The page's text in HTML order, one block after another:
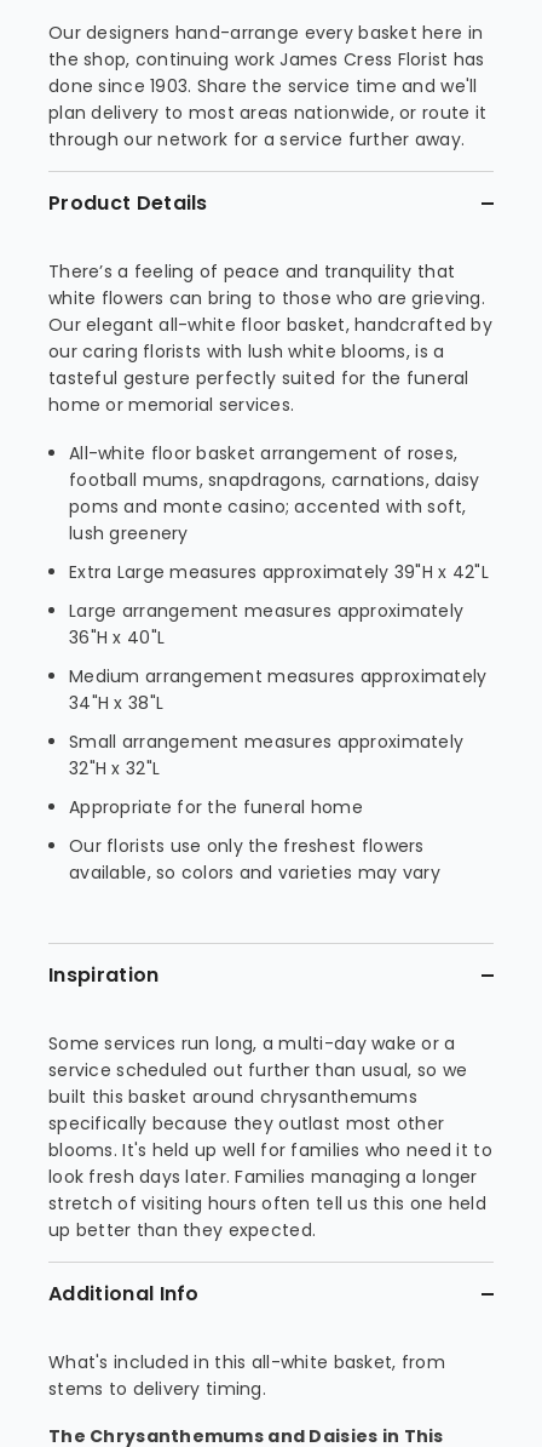
Our designers hand-arrange every basket here in
the shop, continuing work James Cress Florist has
done since 1903. Share the service time and we'll
plan delivery to most areas nationwide, or route it
through our network for a service further away.
Product Details
There’s a feeling of peace and tranquility that
white flowers can bring to those who are grieving.
Our elegant all-white floor basket, handcrafted by
our caring florists with lush white blooms, is a
tasteful gesture perfectly suited for the funeral
home or memorial services.
All-white floor basket arrangement of roses,
football mums, snapdragons, carnations, daisy
poms and monte casino; accented with soft,
lush greenery
Extra Large measures approximately 39"H x 42"L
Large arrangement measures approximately
36"H x 40"L
Medium arrangement measures approximately
34"H x 38"L
Small arrangement measures approximately
32"H x 32"L
Appropriate for the funeral home
Our florists use only the freshest flowers
available, so colors and varieties may vary
Inspiration
Some services run long, a multi-day wake or a
service scheduled out further than usual, so we
built this basket around chrysanthemums
specifically because they outlast most other
blooms. It's held up well for families who need it to
look fresh days later. Families managing a longer
stretch of visiting hours often tell us this one held
up better than they expected.
Additional Info
What's included in this all-white basket, from
stems to delivery timing.
The Chrysanthemums and Daisies in This